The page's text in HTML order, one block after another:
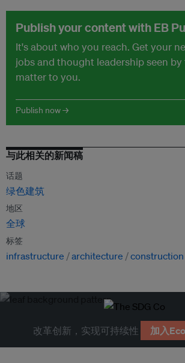
Publish your content with EB
It's about who you reach. Get your
jobs and thought leadership seen by
matter to you.
Publish now →
与此相关的新闻稿
话题
绿色建筑
地区
全球
标签
infrastructure architecture construction
改革创新，实现可持续性 加入